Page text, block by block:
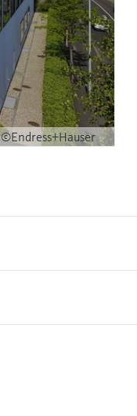
©Endress+Hauser